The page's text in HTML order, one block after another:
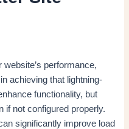
performance,
achieving that lightning-
functionality, but
if not configured properly.
significantly improve load